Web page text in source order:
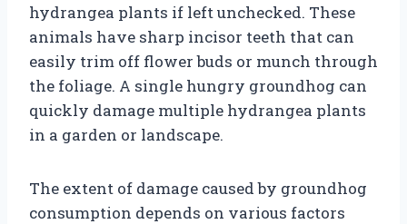
hydrangea plants if left unchecked. These
animals have sharp incisor teeth that can
easily trim off flower buds or munch through
the foliage. A single hungry groundhog can
quickly damage multiple hydrangea plants
in a garden or landscape.
The extent of damage caused by groundhog
consumption depends on various factors